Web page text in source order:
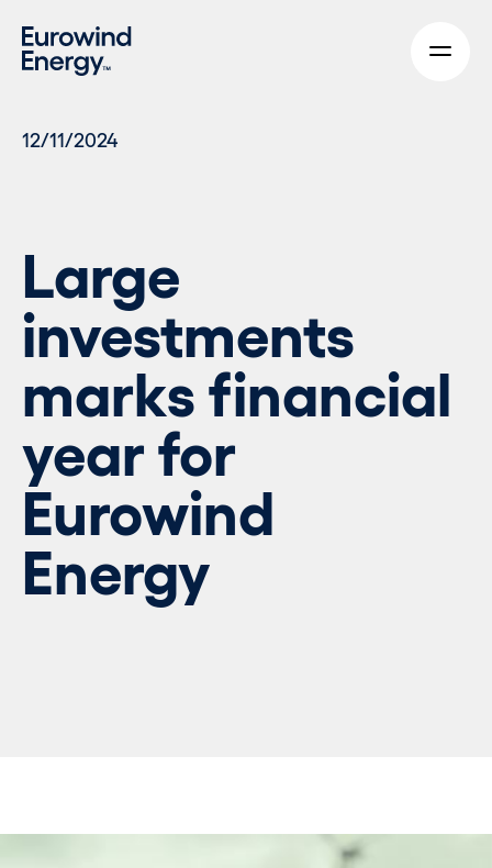
12/11/2024
Large
investments
marks financial
year for
Eurowind
Energy